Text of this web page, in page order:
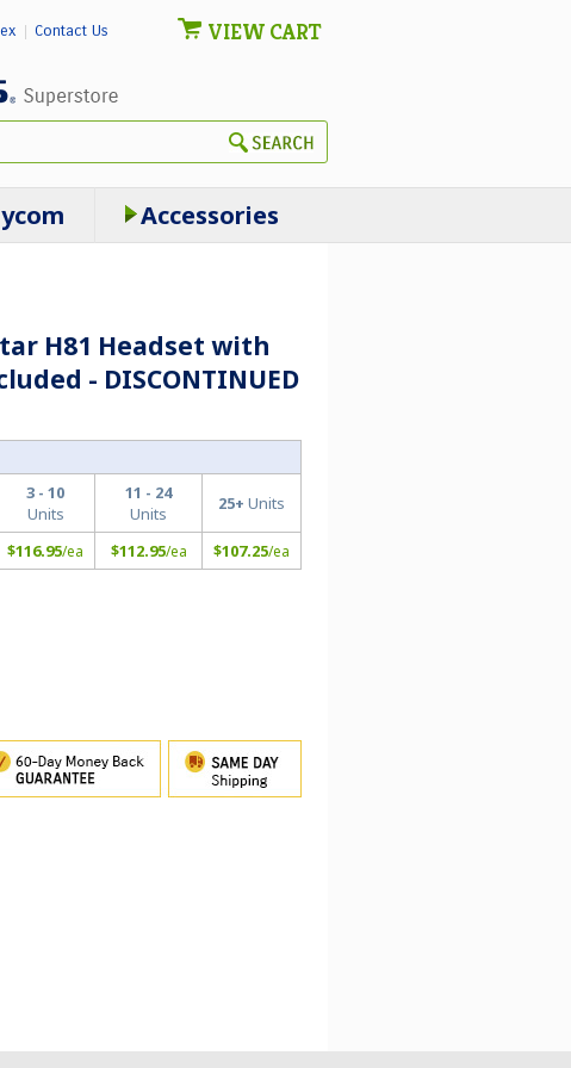
Contact Us VIEW CART
H81 Headset with
- DISCONTINUED
3 - 10
Units
11 - 24
Units
25+ Units
$116.95/ea $112.95/ea $107.25/ea
Accessories